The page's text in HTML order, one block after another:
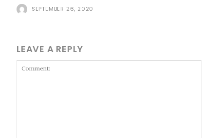
SEPTEMBER 26, 2020
LEAVE A REPLY